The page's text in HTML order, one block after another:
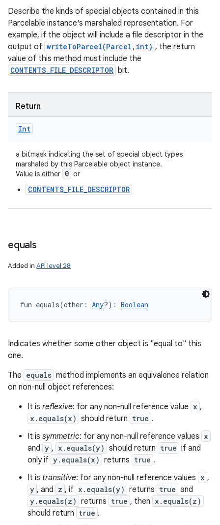
Describe the kinds of special objects contained in this
Parcelable instance's marshaled representation. For
example, if the object will include a file descriptor in the
output of writeToParcel(Parcel,int) , the return
value of this method must include the
CONTENTS_FILE_DESCRIPTOR bit.
Return
Int
a bitmask indicating the set of special object types
marshaled by this Parcelable object instance.
Value is either 0 or
CONTENTS_FILE_DESCRIPTOR
equals
Added in API level 28
fun equals(other : Any?) : Boolean
Indicates whether some other object is "equal to" this
one.
The equals method implements an equivalence relation
on non-null object references:
It is reflexive: for any non-null reference value x ,
x.equals(x) should return true .
It is symmetric: for any non-null reference values x
and y , x.equals(y) should return true if and
only if y.equals(x) returns true .
It is transitive: for any non-null reference values x ,
y , and z , if x.equals(y) returns true and
y.equals(z) returns true , then x.equals(z)
should return true .